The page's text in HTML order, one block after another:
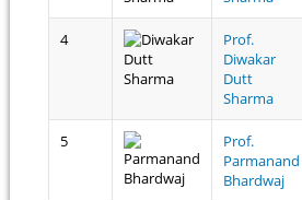
4
Prof.
Diwakar
Dutt
Sharma
5
Prof.
Parmanand
Bhardwaj